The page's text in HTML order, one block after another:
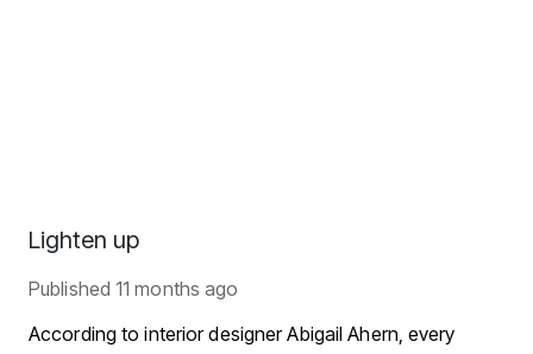
Lighten up
Published 11 months ago
According to interior designer Abigail Ahern, every